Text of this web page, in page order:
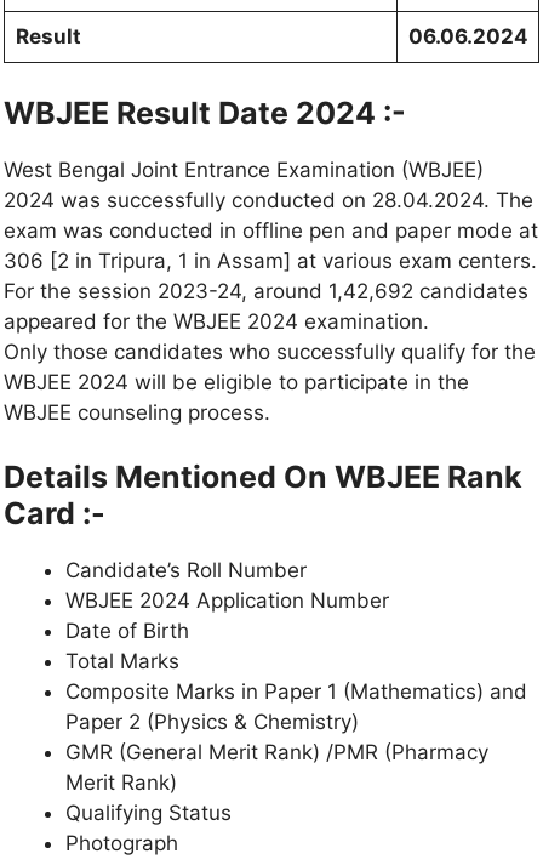
Result 06.06.2024
WBJEE Result Date 2024 :-
West Bengal Joint Entrance Examination (WBJEE)
2024 was successfully conducted on 28.04.2024. The
exam was conducted in offline pen and paper mode at
306 [2 in Tripura, 1 in Assam] at various exam centers.
For the session 2023-24, around 1,42,692 candidates
appeared for the WBJEE 2024 examination.
Only those candidates who successfully qualify for the
WBJEE 2024 will be eligible to participate in the
WBJEE counseling process.
Details Mentioned On WBJEE Rank
Card :-
Candidate’s Roll Number
WBJEE 2024 Application Number
Date of Birth
Total Marks
Composite Marks in Paper 1 (Mathematics) and
Paper 2 (Physics & Chemistry)
GMR (General Merit Rank) /PMR (Pharmacy
Merit Rank)
Qualifying Status
Photograph